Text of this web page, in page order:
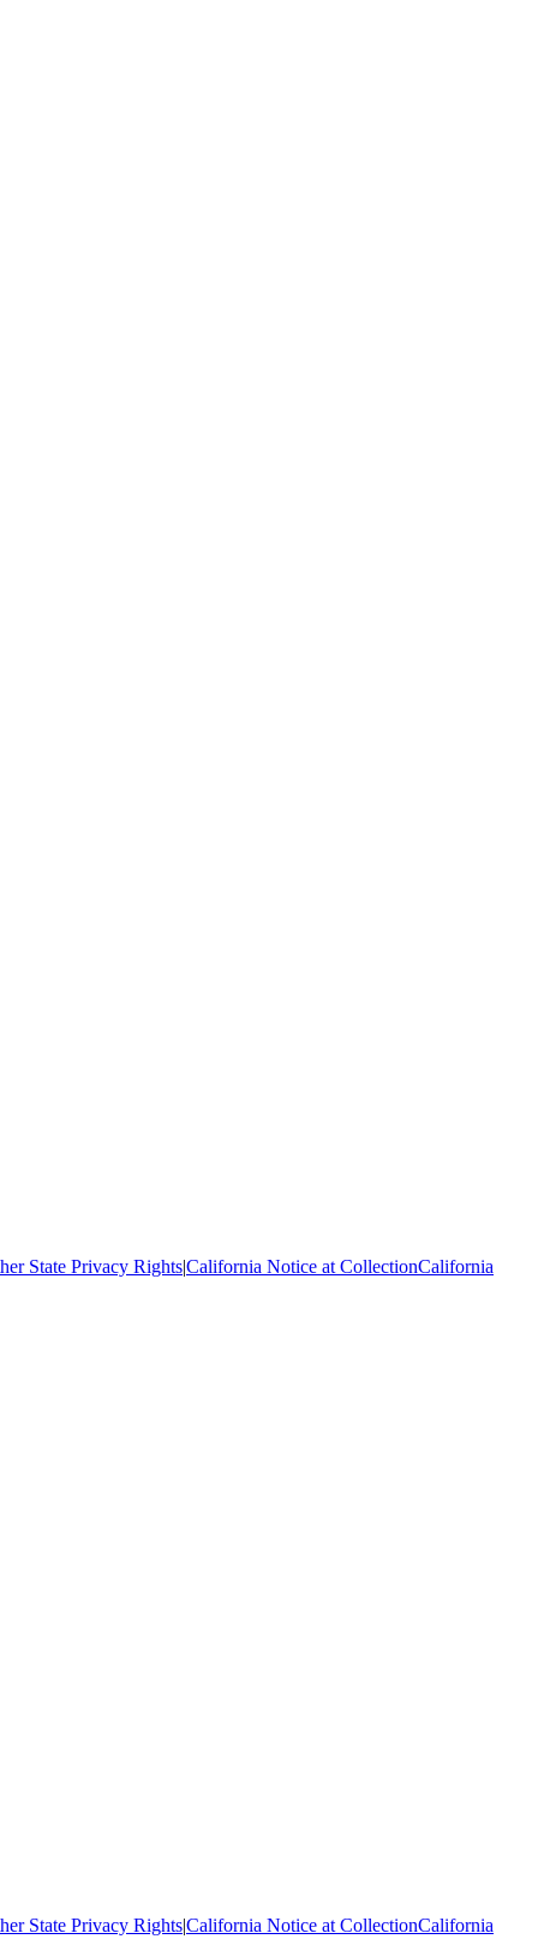
State Privacy Rights|California Notice at CollectionCalifornia
State Privacy Rights|California Notice at CollectionCalifornia